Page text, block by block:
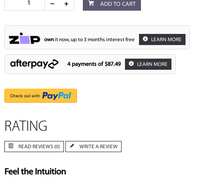
ADD TO CART
ownit now, up to 3 months interest free LEARN MORE
4 payments of $87.49 LEARN MORE
RATING
READ REVIEWS (0) WRITE A REVIEW
Feel the Intuition